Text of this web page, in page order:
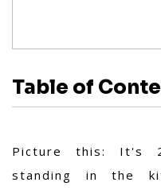
Table of
Picture this: It's
standing in the